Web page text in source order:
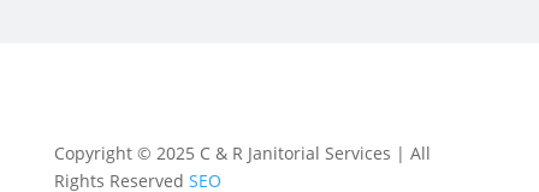
Copyright © 2025 C & R Janitorial Services | All
Rights Reserved SEO